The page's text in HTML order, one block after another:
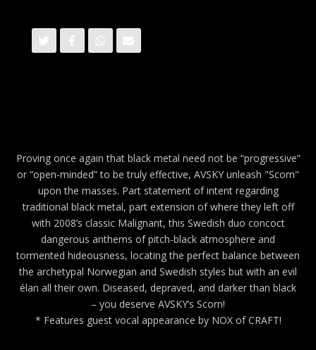
Proving once again that black metal need not be “progressive”
or “open-minded” to be truly effective, AVSKY unleash "Scorn"
upon the masses. Part statement of intent regarding
traditional black metal, part extension of where they left off
with 2008’s classic Malignant, this Swedish duo concoct
dangerous anthems of pitch-black atmosphere and
tormented hideousness, locating the perfect balance between
the archetypal Norwegian and Swedish styles but with an evil
élan all their own. Diseased, depraved, and darker than black
– you deserve AVSKY’s Scorn!
* Features guest vocal appearance by NOX of CRAFT!